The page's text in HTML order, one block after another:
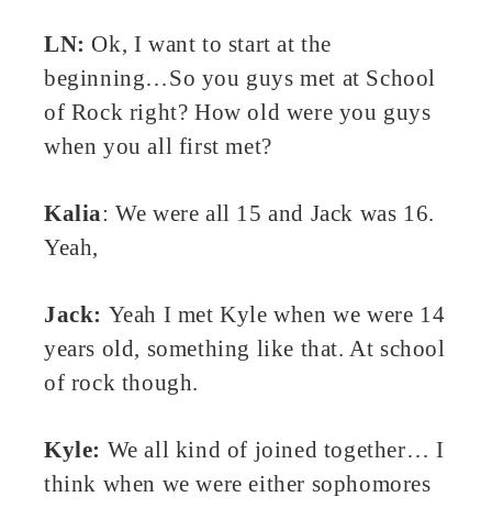
LN: Ok, I want to start at the
beginning…So you guys met at School
of Rock right? How old were you guys
when you all first met?
Kalia: We were all 15 and Jack was 16.
Yeah,
Jack: Yeah I met Kyle when we were 14
years old, something like that. At school
of rock though.
Kyle: We all kind of joined together… I
think when we were either sophomores